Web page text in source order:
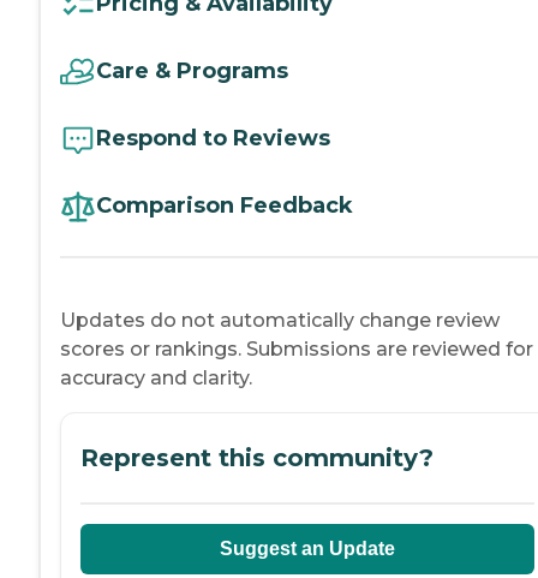
Care & Programs
Respond to Reviews
Comparison Feedback
Updates do not automatically change review
scores or rankings. Submissions are reviewed for
accuracy and clarity.
Represent this community?
Suggest an Update